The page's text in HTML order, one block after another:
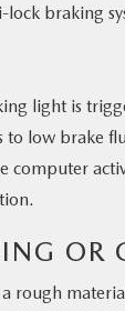
lock braking
light is
to low brake
computer
OR
a rough